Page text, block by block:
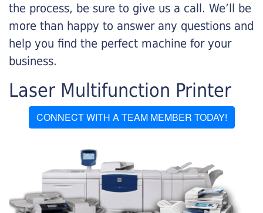
the process, be sure to give us a call. We’ll be
more than happy to answer any questions and
help you find the perfect machine for your
business.
Laser Multifunction Printer
CONNECT WITH A TEAM MEMBER TODAY!